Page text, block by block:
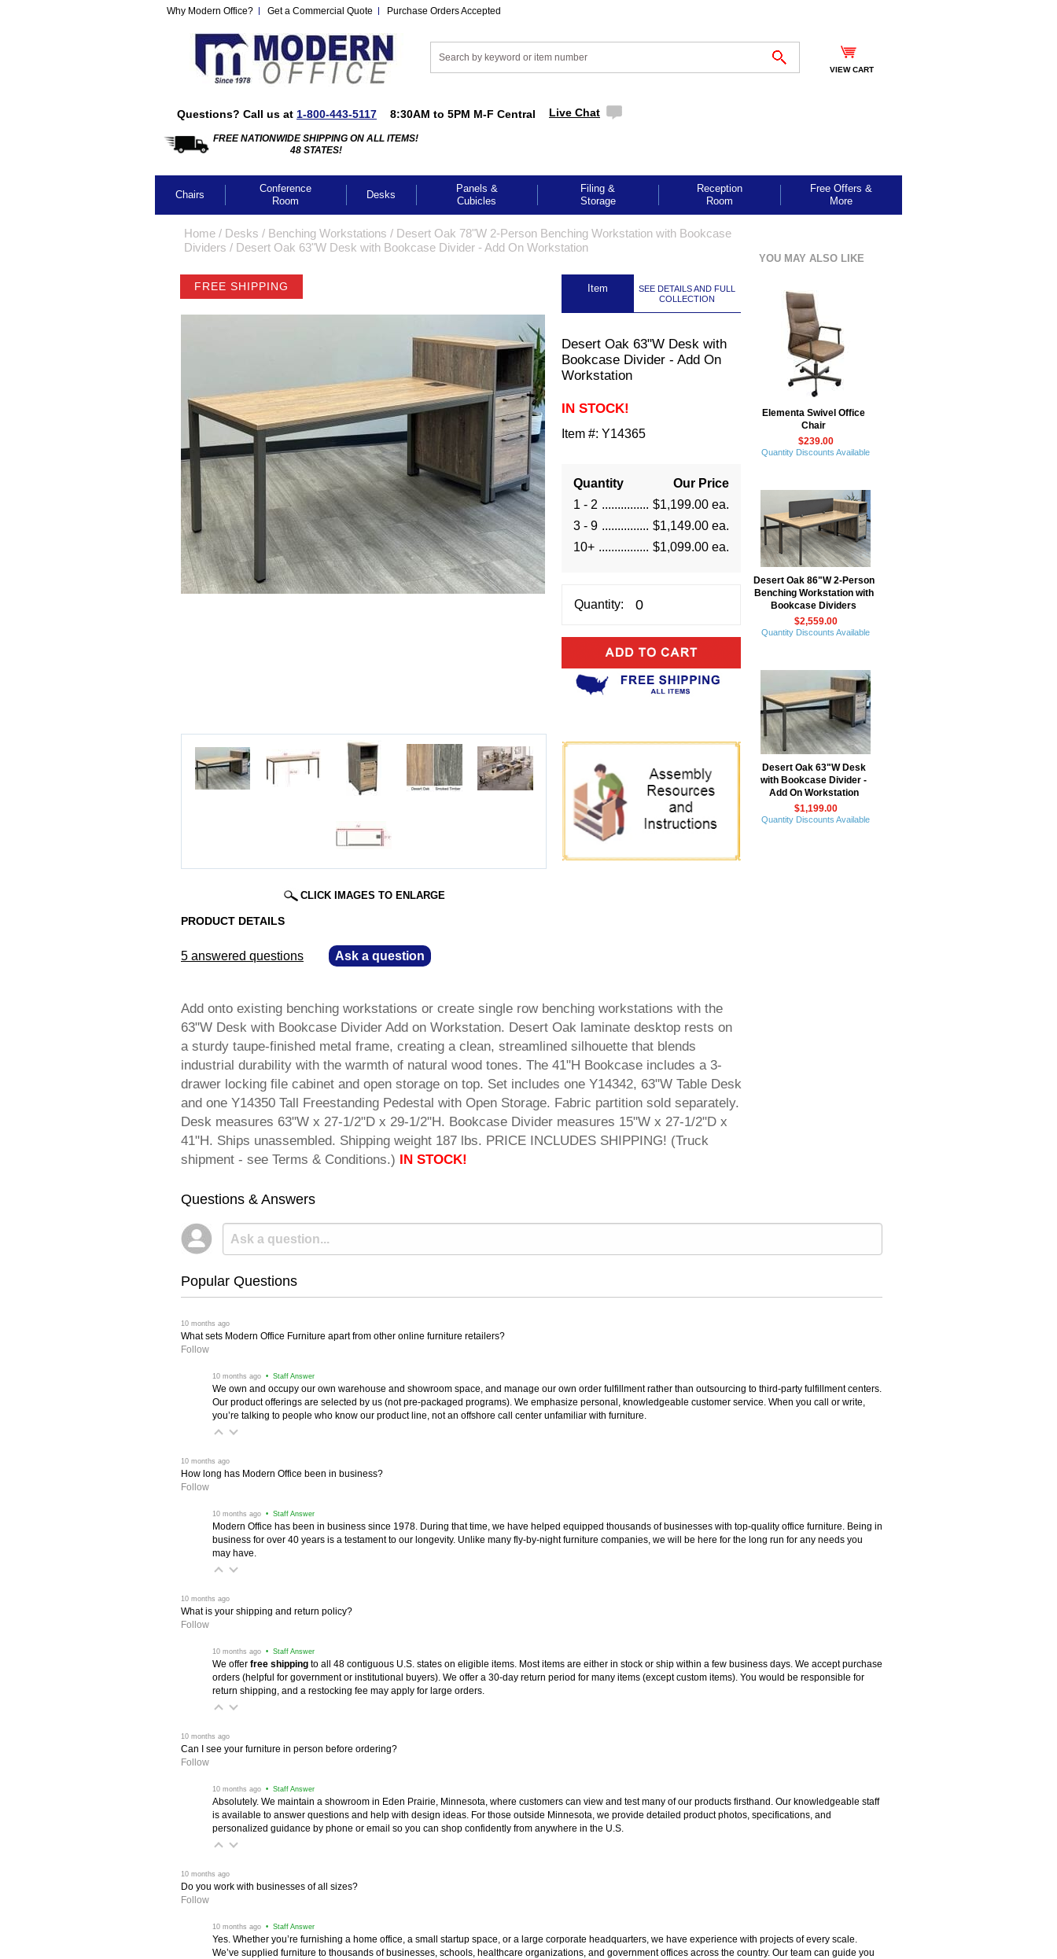
Why Modern Office? Get a Commercial Quote Purchase Orders Accepted
VIEW CART
Questions? Call us at 1-800-443-5117 8:30AM to 5PM M-F Central Live Chat
FREE NATIONWIDE SHIPPING ON ALL ITEMS!
48 STATES!
Chairs
Conference
Room
Desks
Panels &
Cubicles
Filing &
Storage
Reception
Room
Free Offers &
More
Home / Desks / Benching Workstations / Desert Oak 78"W 2-Person Benching Workstation with Bookcase
Dividers / Desert Oak 63"W Desk with Bookcase Divider - Add On Workstation
FREE SHIPPING
CLICK IMAGES TO ENLARGE
Item
SEE DETAILS AND FULL
COLLECTION
Desert Oak 63"W Desk with
Bookcase Divider - Add On
Workstation
IN STOCK!
Item #: Y14365
Quantity
Our Price
1 - 2
$1,199.00 ea.
3 - 9
$1,149.00 ea.
10+
$1,099.00 ea.
Quantity:
PRODUCT DETAILS
5 answered questions Ask a question
Add onto existing benching workstations or create single row benching workstations with the
63"W Desk with Bookcase Divider Add on Workstation. Desert Oak laminate desktop rests on
a sturdy taupe-finished metal frame, creating a clean, streamlined silhouette that blends
industrial durability with the warmth of natural wood tones. The 41"H Bookcase includes a 3-
drawer locking file cabinet and open storage on top. Set includes one Y14342, 63"W Table Desk
and one Y14350 Tall Freestanding Pedestal with Open Storage. Fabric partition sold separately.
Desk measures 63"W x 27-1/2"D x 29-1/2"H. Bookcase Divider measures 15"W x 27-1/2"D x
41"H. Ships unassembled. Shipping weight 187 lbs. PRICE INCLUDES SHIPPING! (Truck
shipment - see Terms & Conditions.)
IN STOCK!
Questions & Answers
Popular Questions
10 months ago
What sets Modern Office Furniture apart from other online furniture retailers?
Follow
10 months ago • Staff Answer
We own and occupy our own warehouse and showroom space, and manage our own order fulfillment rather than outsourcing to third-party fulfillment centers.
Our product offerings are selected by us (not pre-packaged programs). We emphasize personal, knowledgeable customer service. When you call or write,
you’re talking to people who know our product line, not an offshore call center unfamiliar with furniture.
10 months ago
How long has Modern Office been in business?
Follow
10 months ago • Staff Answer
Modern Office has been in business since 1978. During that time, we have helped equipped thousands of businesses with top-quality office furniture. Being in
business for over 40 years is a testament to our longevity. Unlike many fly-by-night furniture companies, we will be here for the long run for any needs you
may have.
10 months ago
What is your shipping and return policy?
Follow
10 months ago • Staff Answer
We offer free shipping to all 48 contiguous U.S. states on eligible items. Most items are either in stock or ship within a few business days. We accept purchase
orders (helpful for government or institutional buyers). We offer a 30-day return period for many items (except custom items). You would be responsible for
return shipping, and a restocking fee may apply for large orders.
10 months ago
Can I see your furniture in person before ordering?
Follow
10 months ago • Staff Answer
Absolutely. We maintain a showroom in Eden Prairie, Minnesota, where customers can view and test many of our products firsthand. Our knowledgeable staff
is available to answer questions and help with design ideas. For those outside Minnesota, we provide detailed product photos, specifications, and
personalized guidance by phone or email so you can shop confidently from anywhere in the U.S.
10 months ago
Do you work with businesses of all sizes?
Follow
10 months ago • Staff Answer
Yes. Whether you’re furnishing a home office, a small startup space, or a large corporate headquarters, we have experience with projects of every scale.
We’ve supplied furniture to thousands of businesses, schools, healthcare organizations, and government offices across the country. Our team can guide you
YOU MAY ALSO LIKE
Elementa Swivel Office
Chair
$239.00
Quantity Discounts Available
Desert Oak 86"W 2-Person
Benching Workstation with
Bookcase Dividers
$2,559.00
Quantity Discounts Available
Desert Oak 63"W Desk
with Bookcase Divider -
Add On Workstation
$1,199.00
Quantity Discounts Available